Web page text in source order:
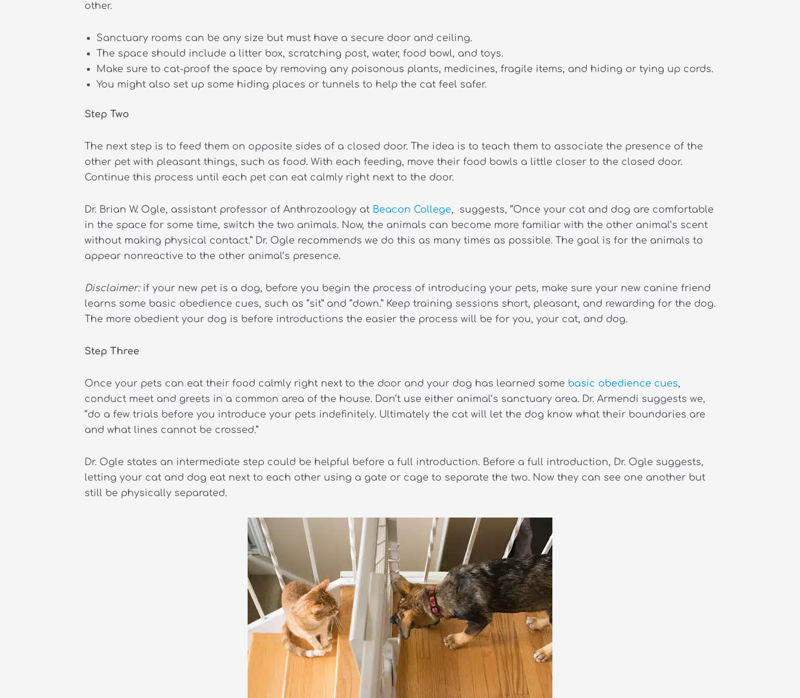
other.
Sanctuary rooms can be any size but must have a secure door and ceiling.
The space should include a litter box, scratching post, water, food bowl, and toys.
Make sure to cat-proof the space by removing any poisonous plants, medicines, fragile items, and hiding or tying up cords.
You might also set up some hiding places or tunnels to help the cat feel safer.
Step Two
The next step is to feed them on opposite sides of a closed door. The idea is to teach them to associate the presence of the
other pet with pleasant things, such as food. With each feeding, move their food bowls a little closer to the closed door.
Continue this process until each pet can eat calmly right next to the door.
Dr. Brian W. Ogle, assistant professor of Anthrozoology at Beacon College, suggests, “Once your cat and dog are comfortable
in the space for some time, switch the two animals. Now, the animals can become more familiar with the other animal’s scent
without making physical contact.” Dr. Ogle recommends we do this as many times as possible. The goal is for the animals to
appear nonreactive to the other animal’s presence.
Disclaimer:if your new pet is a dog, before you begin the process of introducing your pets, make sure your new canine friend
learns some basic obedience cues, such as “sit” and “down.” Keep training sessions short, pleasant, and rewarding for the dog.
The more obedient your dog is before introductions the easier the process will be for you, your cat, and dog.
Step Three
Once your pets can eat their food calmly right next to the door and your dog has learned some basic obedience cues,
conduct meet and greets in a common area of the house. Don’t use either animal’s sanctuary area. Dr. Armendi suggests we,
“do a few trials before you introduce your pets indefinitely. Ultimately the cat will let the dog know what their boundaries are
and what lines cannot be crossed.”
Dr. Ogle states an intermediate step could be helpful before a full introduction. Before a full introduction, Dr. Ogle suggests,
letting your cat and dog eat next to each other using a gate or cage to separate the two. Now they can see one another but
still be physically separated.